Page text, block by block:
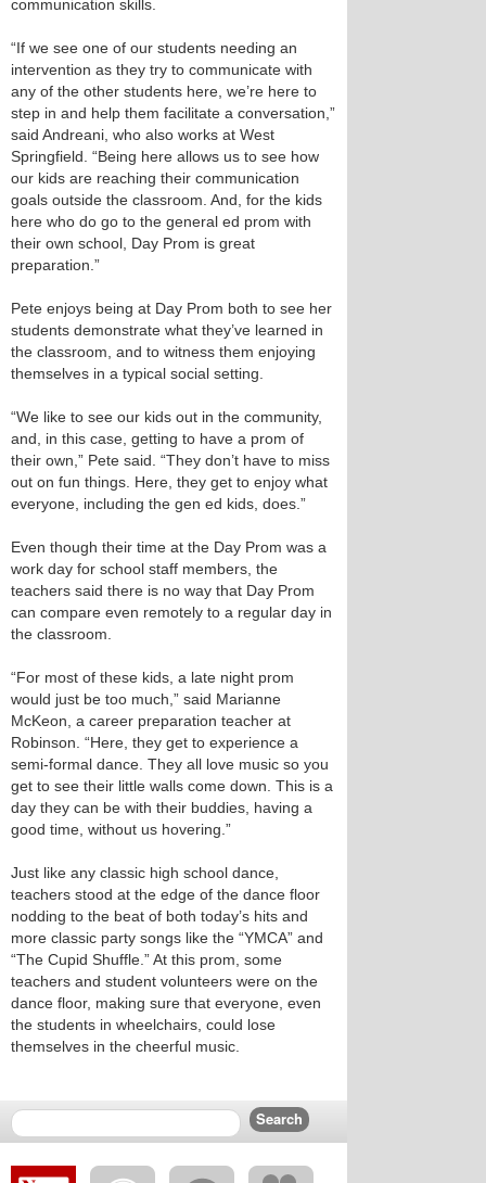
communication skills.
“If we see one of our students needing an
intervention as they try to communicate with
any of the other students here, we’re here to
step in and help them facilitate a conversation,”
said Andreani, who also works at West
Springfield. “Being here allows us to see how
our kids are reaching their communication
goals outside the classroom. And, for the kids
here who do go to the general ed prom with
their own school, Day Prom is great
preparation.”
Pete enjoys being at Day Prom both to see her
students demonstrate what they’ve learned in
the classroom, and to witness them enjoying
themselves in a typical social setting.
“We like to see our kids out in the community,
and, in this case, getting to have a prom of
their own,” Pete said. “They don’t have to miss
out on fun things. Here, they get to enjoy what
everyone, including the gen ed kids, does.”
Even though their time at the Day Prom was a
work day for school staff members, the
teachers said there is no way that Day Prom
can compare even remotely to a regular day in
the classroom.
“For most of these kids, a late night prom
would just be too much,” said Marianne
McKeon, a career preparation teacher at
Robinson. “Here, they get to experience a
semi-formal dance. They all love music so you
get to see their little walls come down. This is a
day they can be with their buddies, having a
good time, without us hovering.”
Just like any classic high school dance,
teachers stood at the edge of the dance floor
nodding to the beat of both today’s hits and
more classic party songs like the “YMCA” and
“The Cupid Shuffle.” At this prom, some
teachers and student volunteers were on the
dance floor, making sure that everyone, even
the students in wheelchairs, could lose
themselves in the cheerful music.